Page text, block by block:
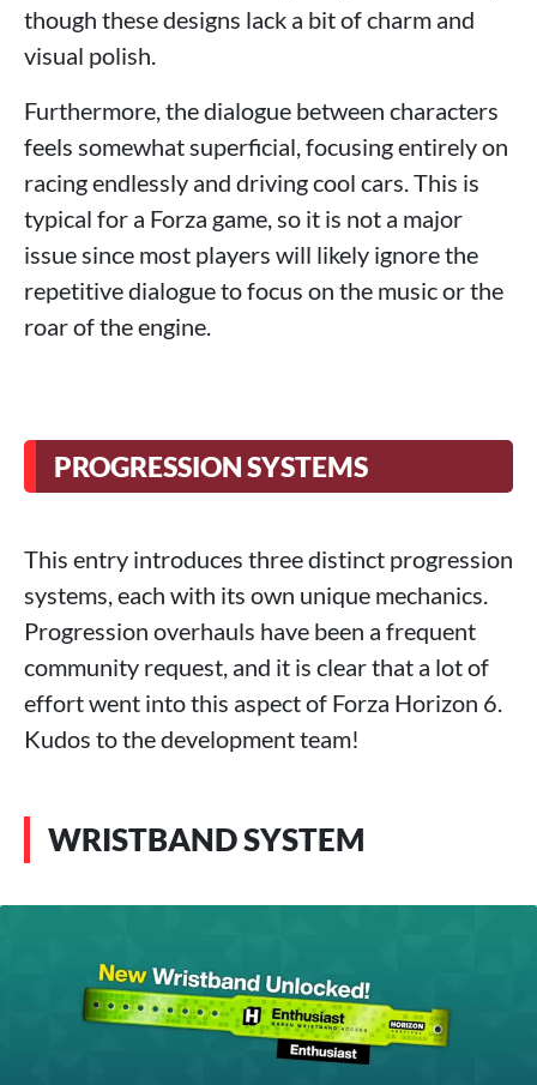
though these designs lack a bit of charm and
visual polish.
Furthermore, the dialogue between characters
feels somewhat superficial, focusing entirely on
racing endlessly and driving cool cars. This is
typical for a Forza game, so it is not a major
issue since most players will likely ignore the
repetitive dialogue to focus on the music or the
roar of the engine.
PROGRESSION SYSTEMS
This entry introduces three distinct progression
systems, each with its own unique mechanics.
Progression overhauls have been a frequent
community request, and it is clear that a lot of
effort went into this aspect of Forza Horizon 6.
Kudos to the development team!
WRISTBAND SYSTEM